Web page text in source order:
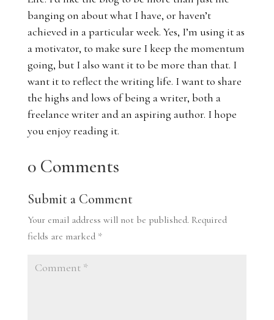
banging on about what I have, or haven’t
achieved in a particular week. Yes, I’m using it as
a motivator, to make sure I keep the momentum
going, but I also want it to be more than that. I
want it to reflect the writing life. I want to share
the highs and lows of being a writer, both a
freelance writer and an aspiring author. I hope
you enjoy reading it.
0 Comments
Submit a Comment
Your email address will not be published. Required
fields are marked *